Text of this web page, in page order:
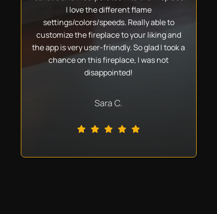
I love the different flame
settings/colors/speeds. Really able to
customize the fireplace to your liking and
the app is very user-friendly. So glad I took a
chance on this fireplace, I was not
disappointed!
Sara C.